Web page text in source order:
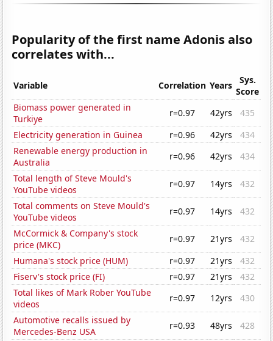
Popularity of the first name Adonis also
correlates with...
Variable Correlation Years
Sys.
Score
Biomass power generated in
Turkiye
r=0.97 42yrs
435
Electricity generation in Guinea
r=0.96 42yrs
434
Renewable energy production in
Australia
r=0.96 42yrs
434
Total length of Steve Mould's
YouTube videos
r=0.97 14yrs
432
Total comments on Steve Mould's
YouTube videos
r=0.97 14yrs
432
McCormick & Company's stock
price (MKC)
r=0.97 21yrs
432
Humana's stock price (HUM)
r=0.97 21yrs
432
Fiserv's stock price (FI)
r=0.97 21yrs
432
Total likes of Mark Rober YouTube
videos
r=0.97 12yrs
430
Automotive recalls issued by
Mercedes-Benz USA
r=0.93 48yrs
428